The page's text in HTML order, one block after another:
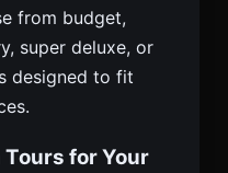
from budget,
super deluxe, or
designed to fit
for Your